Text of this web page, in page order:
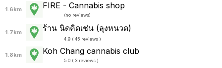
1.6km FIRE - Cannabis shop
(no reviews)
1.7km ร้าน นิดคิดเช่น (ลุงหนวด)
4.9 ( 45 reviews )
1.8km Koh Chang cannabis club
5.0 ( 3 reviews )